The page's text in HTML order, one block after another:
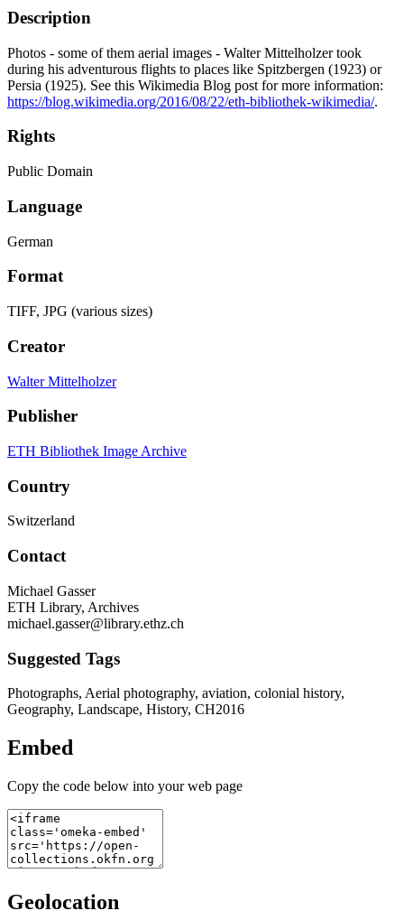
Description
Photos - some of them aerial images - Walter Mittelholzer took
during his adventurous flights to places like Spitzbergen (1923) or
Persia (1925). See this Wikimedia Blog post for more information:
https://blog.wikimedia.org/2016/08/22/eth-bibliothek-wikimedia/.
Rights
Public Domain
Language
German
Format
TIFF, JPG (various sizes)
Creator
Walter Mittelholzer
Publisher
ETH Bibliothek Image Archive
Country
Switzerland
Contact
Michael Gasser
ETH Library, Archives
michael.gasser@library.ethz.ch
Suggested Tags
Photographs, Aerial photography, aviation, colonial history,
Geography, Landscape, History, CH2016
Embed
Copy the code below into your web page
Geolocation